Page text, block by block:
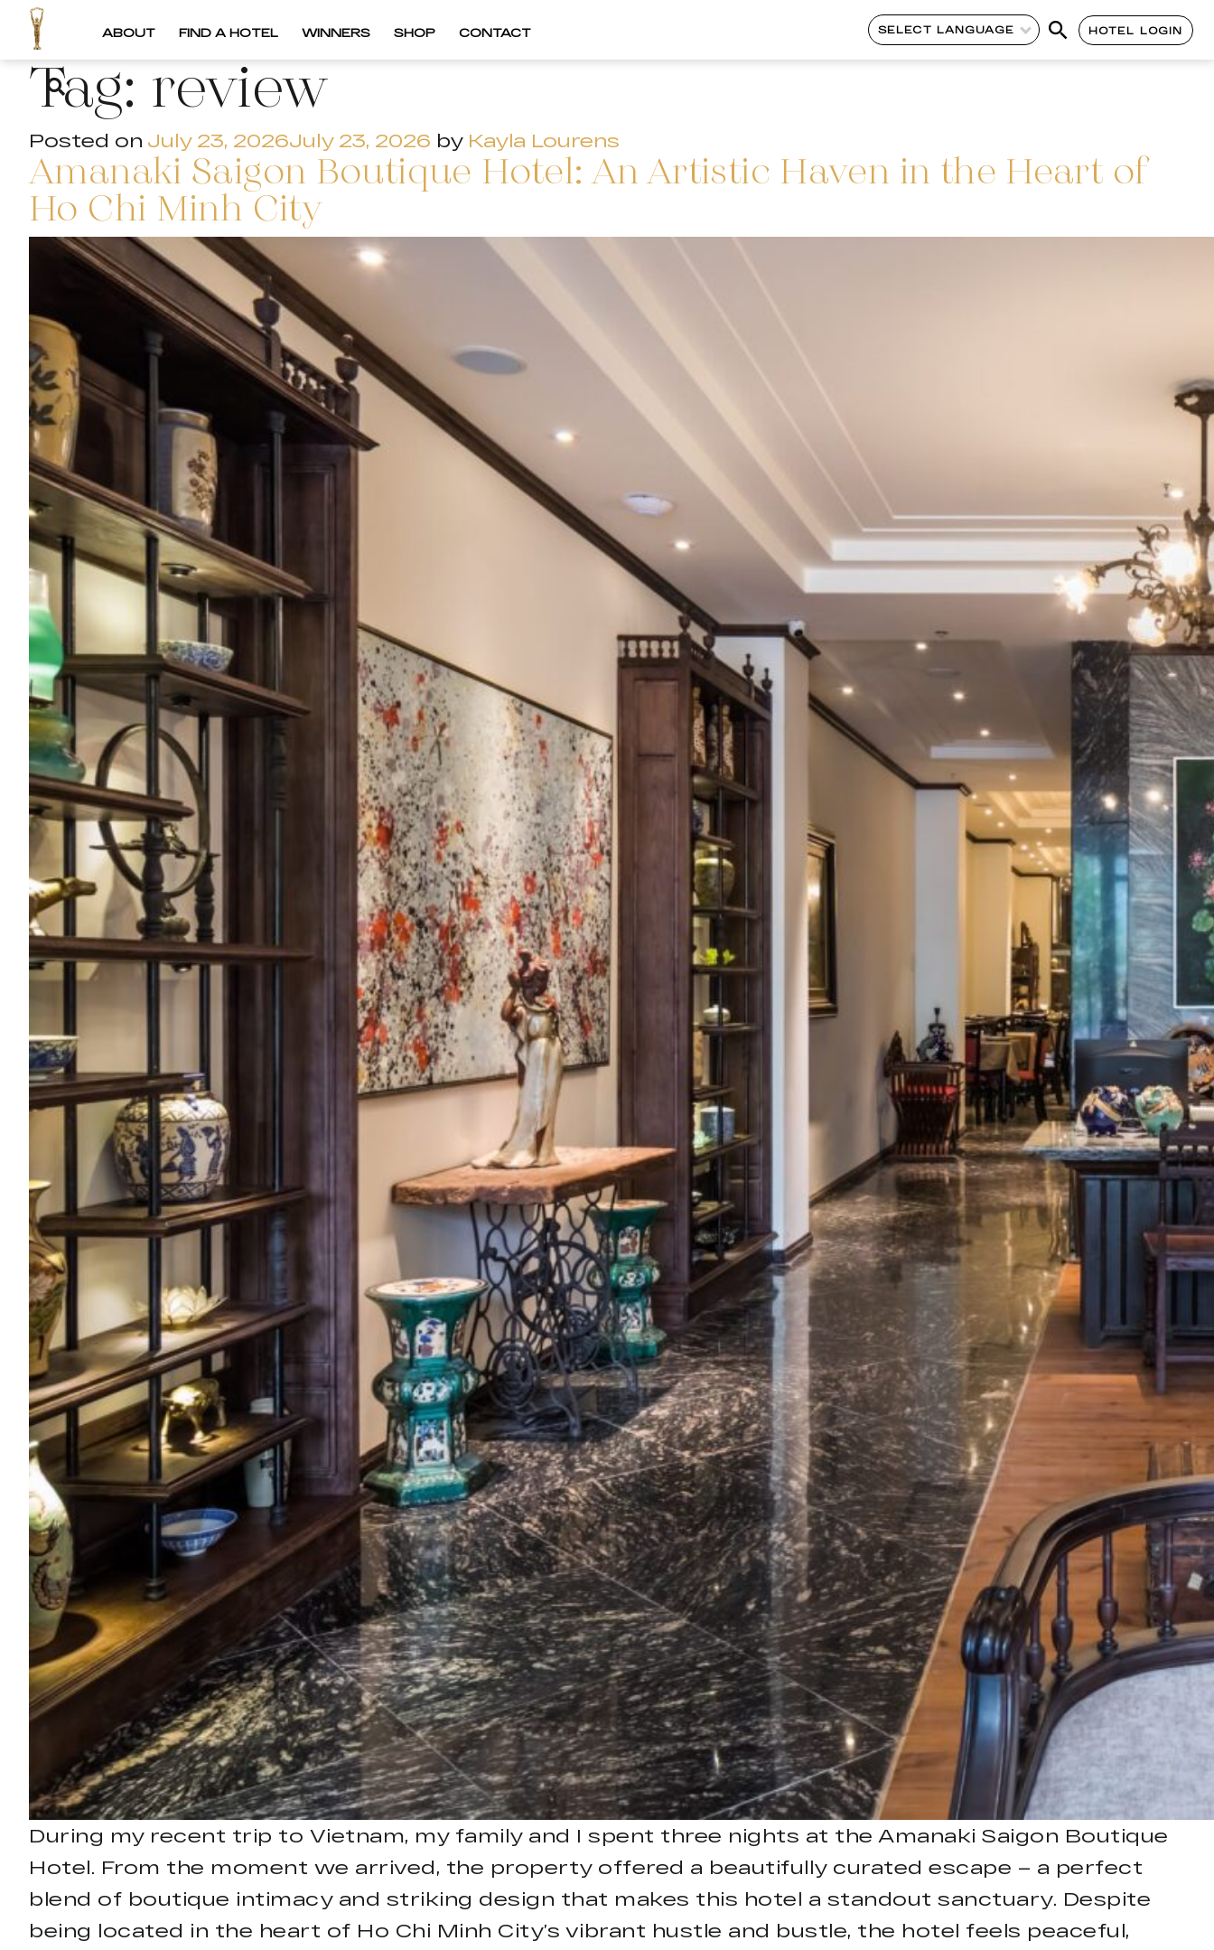
ABOUT FIND A HOTEL WINNERS SHOP CONTACT SELECT LANGUAGE HOTEL LOGIN
Tag:review
Posted on July 23, 2026July 23, 2026 by Kayla Lourens
Amanaki Saigon Boutique Hotel: An Artistic Haven in the Heart of
Ho Chi Minh City
During my recent trip to Vietnam, my family and I spent three nights at the Amanaki Saigon Boutique
Hotel. From the moment we arrived, the property offered a beautifully curated escape – a perfect
blend of boutique intimacy and striking design that makes this hotel a standout sanctuary. Despite
being located in the heart of Ho Chi Minh City’s vibrant hustle and bustle, the hotel feels peaceful,